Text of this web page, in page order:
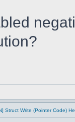
Struct Write (Pointer Code)